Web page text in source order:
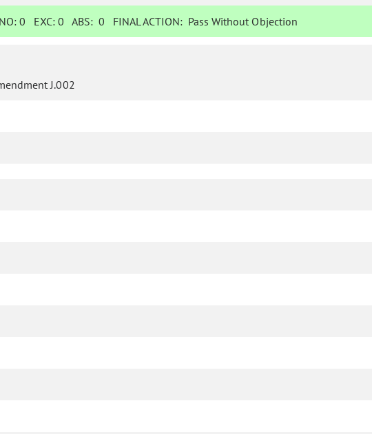
0 EXC:0 ABS:0 FINAL ACTION: Pass Without Objection
J.002